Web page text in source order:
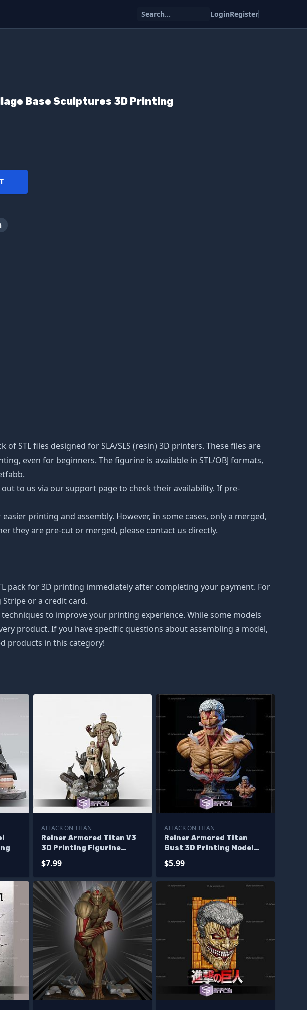
Search... LoginRegister
Base Sculptures 3D Printing
STL files designed for SLA/SLS (resin) 3D printers. These files are
even for beginners. The figurine is available in STL/OBJ formats,
to us via our support page to check their availability. If pre-
printing and assembly. However, in some cases, only a merged,
they are pre-cut or merged, please contact us directly.
pack for 3D printing immediately after completing your payment. For
or a credit card.
to improve your printing experience. While some models
product. If you have specific questions about assembling a model,
products in this category!
ATTACK ON TITAN
Reiner Armored Titan V3
3D Printing Figurine
$7.99
ATTACK ON TITAN
Reiner Armored Titan
Bust 3D Printing Model
Files
$5.99